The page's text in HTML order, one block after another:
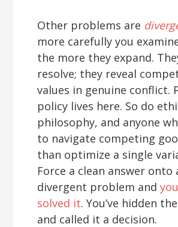
Other problems are
more carefully you
the more they expand.
resolve; they reveal
values in genuine conflict.
policy lives here. So do
philosophy, and anyone
to navigate competing
than optimize a single
Force a clean answer onto
divergent problem and
solved it. You’ve hidden
and called it a decision.